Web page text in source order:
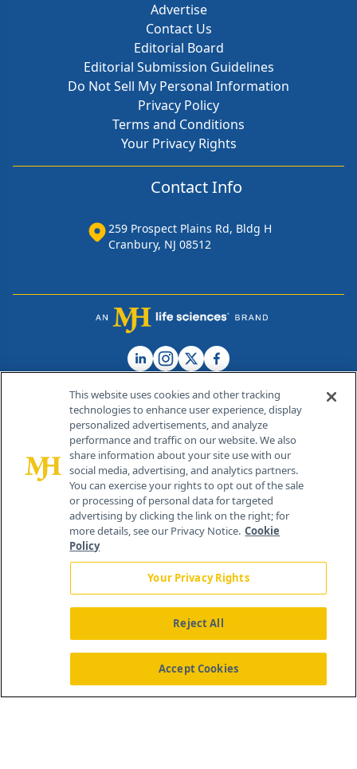
Advertise
Contact Us
Editorial Board
Editorial Submission Guidelines
Do Not Sell My Personal Information
Privacy Policy
Terms and Conditions
Your Privacy Rights
Contact Info
259 Prospect Plains Rd, Bldg H
Cranbury, NJ 08512
© 2026 MJH Life Sciences®
All rights reserved.
Home About Us News Contact Us
This website uses cookies and other tracking
technologies to enhance user experience, display
personalized advertisements, and analyze
performance and traffic on our website. We also
share information about your site use with our
social media, advertising, and analytics partners.
You can exercise your rights to opt out of the sale
or processing of personal data for targeted
advertising by clicking the link on the right; for
more details, see our Privacy Notice. Cookie
Policy
Your Privacy Rights
Reject All
Accept Cookies